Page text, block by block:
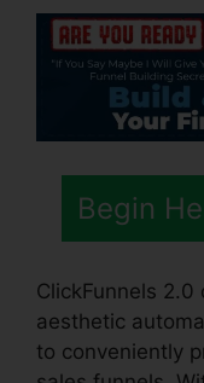
Begin
ClickFunnels
aesthetic
to conveniently